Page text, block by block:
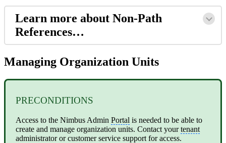
Learn more about Non-Path
References…
Managing Organization Units
PRECONDITIONS
Access to the Nimbus Admin Portal is needed to be able to
create and manage organization units. Contact yourtenant
administrator or customer service support for access.